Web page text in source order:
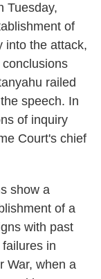
Tuesday,
of
into the attack,
railed
speech. In
of inquiry
Court's chief
show a
of a
with past
in
War, when a